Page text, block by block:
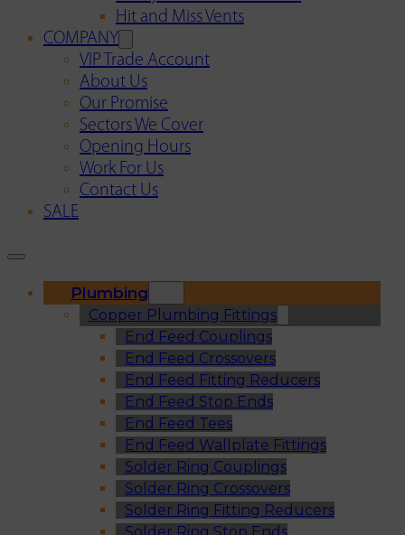
Hit and Miss Vents
COMPANY
VIP Trade Account
About Us
Our Promise
Sectors We Cover
Opening Hours
Work For Us
Contact Us
SALE
Plumbing
Copper Plumbing Fittings
End Feed Couplings
End Feed Crossovers
End Feed Fitting Reducers
End Feed Stop Ends
End Feed Tees
End Feed Wallplate Fittings
Solder Ring Couplings
Solder Ring Crossovers
Solder Ring Fitting Reducers